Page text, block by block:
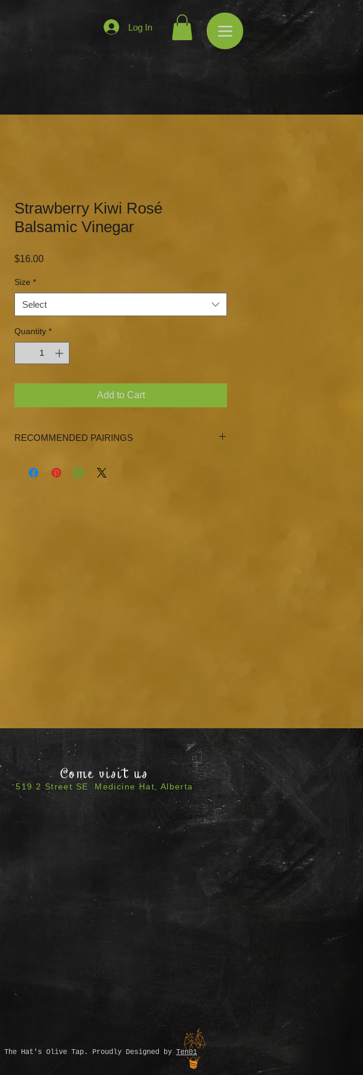
Log In
Strawberry Kiwi Rosé
Balsamic Vinegar
$16.00Price
Size *
Select
Quantity *
Add to Cart
RECOMMENDED PAIRINGS
Gremolata Olive Oil, Eureka Lemon Olive Oil, Persian
Come visit us
519 2 Street SE Medicine Hat, Alberta
The Hat's Olive Tap. Proudly Designed by Ten01